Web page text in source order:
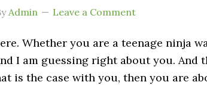
Admin Leave a Comment
Whether you are a teenage ninja
I am guessing right about you. And
is the case with you, then you are